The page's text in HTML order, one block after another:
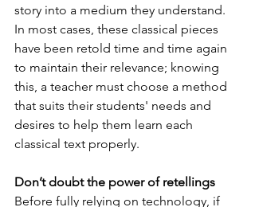
story into a medium they understand.
In most cases, these classical pieces
have been retold time and time again
to maintain their relevance; knowing
this, a teacher must choose a method
that suits their students' needs and
desires to help them learn each
classical text properly.
Don’t doubt the power of retellings
Before fully relying on technology, if